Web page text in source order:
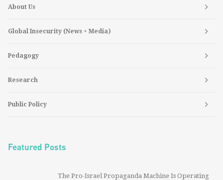
About Us
Global Insecurity (News + Media)
Pedagogy
Research
Public Policy
Featured Posts
The Pro-Israel Propaganda Machine Is Operating